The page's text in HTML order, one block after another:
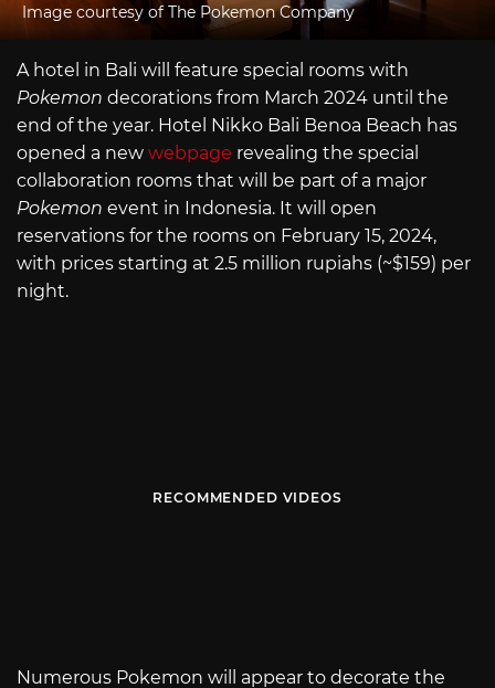
Image courtesy of The Pokemon Company
A hotel in Bali will feature special rooms with
Pokemon decorations from March 2024 until the
end of the year. Hotel Nikko Bali Benoa Beach has
opened a new webpage revealing the special
collaboration rooms that will be part of a major
Pokemon event in Indonesia. It will open
reservations for the rooms on February 15, 2024,
with prices starting at 2.5 million rupiahs (~$159) per
night.
RECOMMENDED VIDEOS
Numerous Pokemon will appear to decorate the